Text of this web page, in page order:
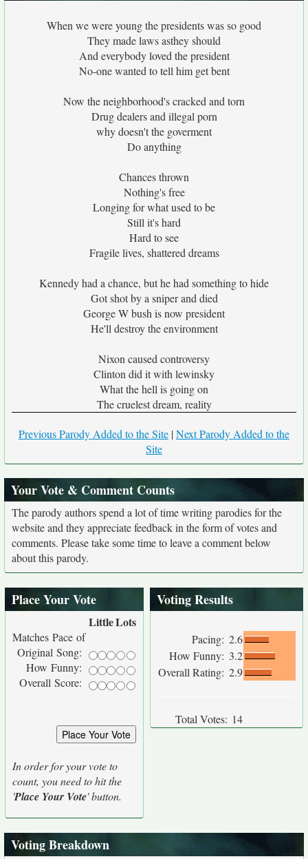
When we were young the presidents was so good
They made laws asthey should
And everybody loved the president
No-one wanted to tell him get bent
Now the neighborhood's cracked and torn
Drug dealers and illegal porn
why doesn't the goverment
Do anything
Chances thrown
Nothing's free
Longing for what used to be
Still it's hard
Hard to see
Fragile lives, shattered dreams
Kennedy had a chance, but he had something to hide
Got shot by a sniper and died
George W bush is now president
He'll destroy the environment
Nixon caused controversy
Clinton did it with lewinsky
What the hell is going on
The cruelest dream, reality
Previous Parody Added to the Site |Next Parody Added to the
Site
Your Vote & Comment Counts
The parody authors spend a lot of time writing parodies for the
website and they appreciate feedback in the form of votes and
comments. Please take some time to leave a comment below
about this parody.
Place Your Vote
LittleLots
Matches Pace of
Original Song:
How Funny:
Overall Score:
In order for your vote to
count, you need to hit the
'Place Your Vote' button.
Voting Results
Pacing: 2.6
How Funny: 3.2
Overall Rating: 2.9
Total Votes: 14
Voting Breakdown